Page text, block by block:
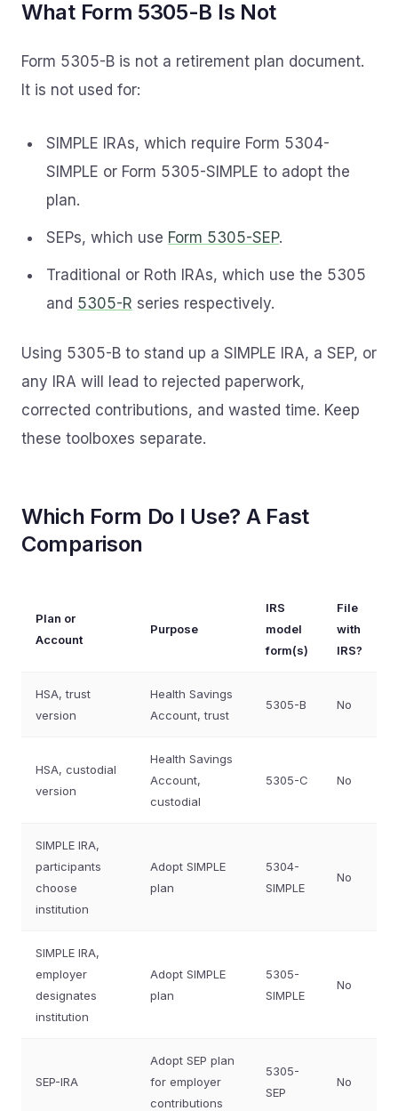
What Form 5305-B Is Not
Form 5305-B is not a retirement plan document.
It is not used for:
SIMPLE IRAs, which require Form 5304-
SIMPLE or Form 5305-SIMPLE to adopt the
plan.
SEPs, which use Form 5305-SEP.
Traditional or Roth IRAs, which use the 5305
and 5305-R series respectively.
Using 5305-B to stand up a SIMPLE IRA, a SEP, or
any IRA will lead to rejected paperwork,
corrected contributions, and wasted time. Keep
these toolboxes separate.
Which Form Do I Use? A Fast
Comparison
Plan or
Account
Purpose
IRS
model
form(s)
File
with
IRS?
HSA, trust
version
Health Savings
Account, trust
5305-B No
HSA, custodial
version
Health Savings
Account,
custodial
5305-C No
SIMPLE IRA,
participants
choose
institution
Adopt SIMPLE
plan
5304-
SIMPLE
No
SIMPLE IRA,
employer
designates
institution
Adopt SIMPLE
plan
5305-
SIMPLE
No
SEP-IRA
Adopt SEP plan
for employer
contributions
5305-
SEP
No